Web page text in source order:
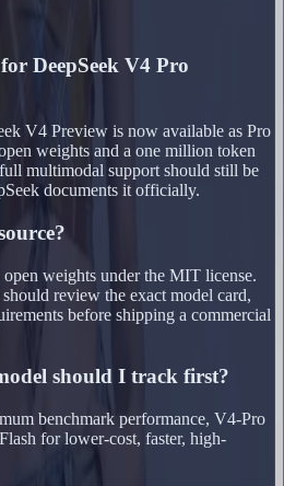
DeepSeek V4 Pro
V4 Preview is now available as Pro
weights and a one million token
multimodal support should still be
documents it officially.
weights under the MIT license.
review the exact model card,
before shipping a commercial
should I track first?
benchmark performance, V4-Pro
for lower-cost, faster, high-